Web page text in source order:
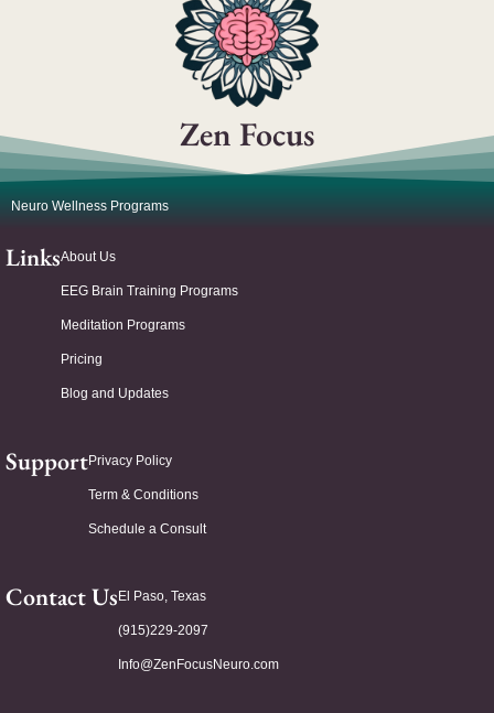
Zen Focus
Neuro Wellness Programs
LinksAbout Us
EEG Brain Training Programs
Meditation Programs
Pricing
Blog and Updates
SupportPrivacy Policy
Term & Conditions
Schedule a Consult
Contact Us El Paso, Texas
(915)229-2097
Info@ZenFocusNeuro.com